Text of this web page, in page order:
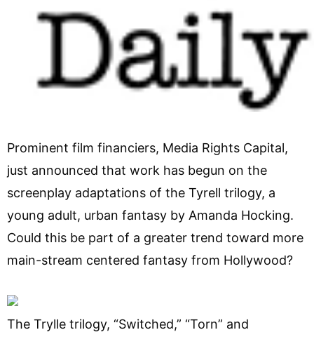
Prominent film financiers, Media Rights Capital,
just announced that work has begun on the
screenplay adaptations of the Tyrell trilogy, a
young adult, urban fantasy by Amanda Hocking.
Could this be part of a greater trend toward more
main-stream centered fantasy from Hollywood?
The Trylle trilogy, “Switched,” “Torn” and